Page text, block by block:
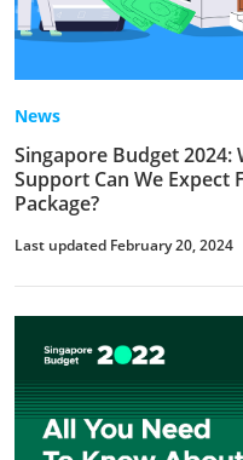
News
Singapore Budget
Support Can We Expect
Package?
Last updated February 20, 2024